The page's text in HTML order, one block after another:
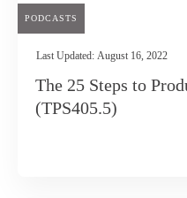
PODCASTS
Last Updated: August 16, 2022
The 25 Steps to
(TPS405.5)